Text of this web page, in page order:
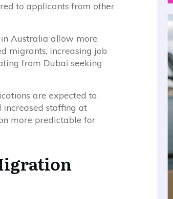
to applicants from other
Australia allow more
migrants, increasing job
from Dubai seeking
are expected to
staffing at
more predictable for